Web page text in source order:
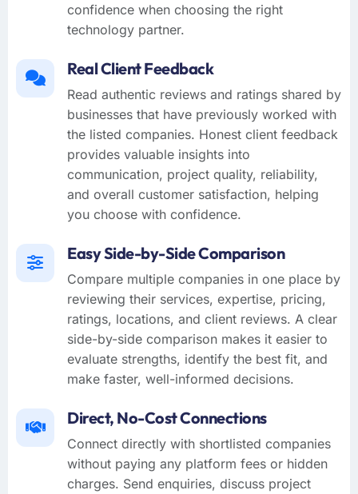
confidence when choosing the right
technology partner.
Real Client Feedback
Read authentic reviews and ratings shared by
businesses that have previously worked with
the listed companies. Honest client feedback
provides valuable insights into
communication, project quality, reliability,
and overall customer satisfaction, helping
you choose with confidence.
Easy Side-by-Side Comparison
Compare multiple companies in one place by
reviewing their services, expertise, pricing,
ratings, locations, and client reviews. A clear
side-by-side comparison makes it easier to
evaluate strengths, identify the best fit, and
make faster, well-informed decisions.
Direct, No-Cost Connections
Connect directly with shortlisted companies
without paying any platform fees or hidden
charges. Send enquiries, discuss project